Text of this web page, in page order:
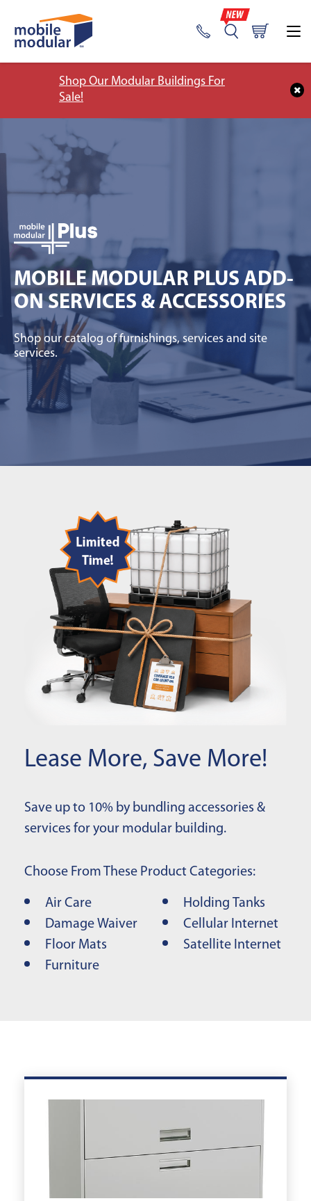
Shop Our Modular Buildings For
Sale!
MOBILE MODULAR PLUS ADD-
ON SERVICES & ACCESSORIES
Shop our catalog of furnishings, services and site
services.
Lease More, Save More!
Save up to 10% by bundling accessories &
services for your modular building.
Choose From These Product Categories:
Air Care
Damage Waiver
Floor Mats
Furniture
Holding Tanks
Cellular Internet
Satellite Internet